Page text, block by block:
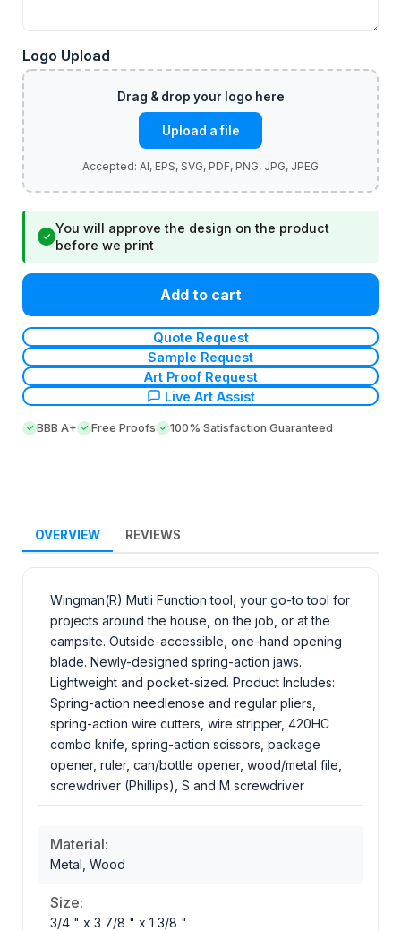
Logo Upload
Upload a file
✓
You will approve the design on the product
before we print
Add to cart
Quote Request
Sample Request
Art Proof Request
Live Art Assist
BBB A+ Free Proofs 100% Satisfaction Guaranteed
OVERVIEW REVIEWS
Wingman(R) Mutli Function tool, your go-to tool for
projects around the house, on the job, or at the
campsite. Outside-accessible, one-hand opening
blade. Newly-designed spring-action jaws.
Lightweight and pocket-sized. Product Includes:
Spring-action needlenose and regular pliers,
spring-action wire cutters, wire stripper, 420HC
combo knife, spring-action scissors, package
opener, ruler, can/bottle opener, wood/metal file,
screwdriver (Phillips), S and M screwdriver
Material:
Metal, Wood
Size:
3/4 " x 3 7/8 " x 1 3/8 "